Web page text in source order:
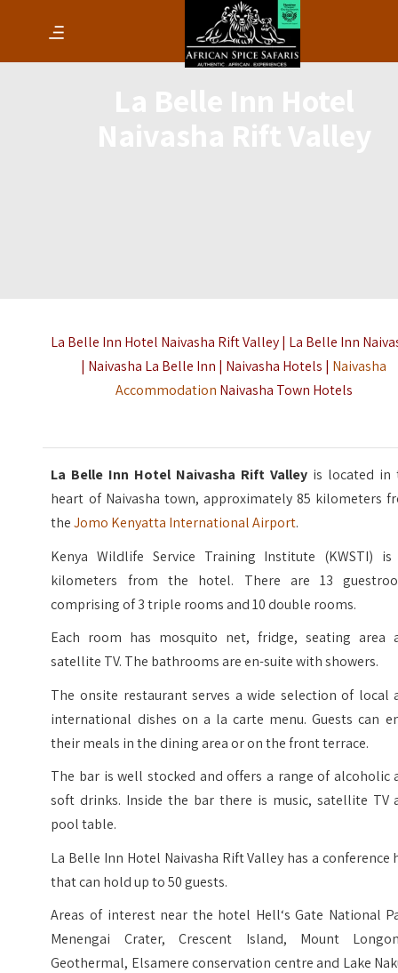
La Belle Inn Hotel Naivasha Rift Valley | La Belle Inn
| Naivasha La Belle Inn | Naivasha Hotels | Naivasha
Accommodation Naivasha Town Hotels
La Belle Inn Hotel Naivasha Rift Valley is located in
heart of Naivasha town, approximately 85 kilometers
theJomo Kenyatta International Airport.
Kenya Wildlife Service Training Institute (KWSTI) is
kilometers from the hotel. There are 13
comprising of 3 triple rooms and 10 double rooms.
Each room has mosquito net, fridge, seating area
satellite TV. The bathrooms are en-suite with showers.
The onsite restaurant serves a wide selection of local
international dishes on a la carte menu. Guests can
their meals in the dining area or on the front terrace.
The bar is well stocked and offers a range of alcoholic
soft drinks. Inside the bar there is music, satellite TV
pool table.
La Belle Inn Hotel Naivasha Rift Valley has a conference
that can hold up to 50 guests.
Areas of interest near the hotel Hell‘s Gate National
Menengai Crater, Crescent Island, Mount
Geothermal, Elsamere conservation centre and Lake